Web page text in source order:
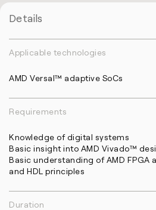
Details
Applicable technologies
AMD Versal™ adaptive SoCs
Requirements
Knowledge of digital systems
Basic insight into AMD Vivado™
Basic understanding of AMD FPGA
and HDL principles
Duration